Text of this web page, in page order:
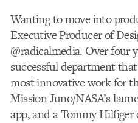
Wanting to move into
Executive Producer of
@radicalmedia. Over four
successful department
most innovative work for
Mission Juno/NASA’s
app, and a Tommy Hilfiger